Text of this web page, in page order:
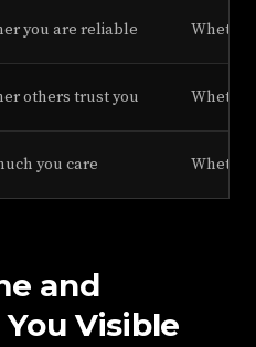
you are reliable
others trust you
you care
and
Visible